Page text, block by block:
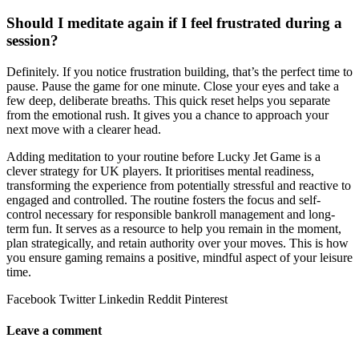
Should I meditate again if I feel frustrated during a
session?
Definitely. If you notice frustration building, that’s the perfect time to
pause. Pause the game for one minute. Close your eyes and take a
few deep, deliberate breaths. This quick reset helps you separate
from the emotional rush. It gives you a chance to approach your
next move with a clearer head.
Adding meditation to your routine before Lucky Jet Game is a
clever strategy for UK players. It prioritises mental readiness,
transforming the experience from potentially stressful and reactive to
engaged and controlled. The routine fosters the focus and self-
control necessary for responsible bankroll management and long-
term fun. It serves as a resource to help you remain in the moment,
plan strategically, and retain authority over your moves. This is how
you ensure gaming remains a positive, mindful aspect of your leisure
time.
Facebook Twitter Linkedin Reddit Pinterest
Leave a comment